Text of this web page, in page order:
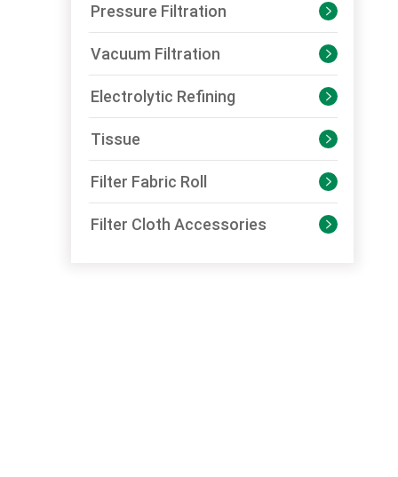
Pressure Filtration 
Vacuum Filtration 
Electrolytic Refining 
Tissue 
Filter Fabric Roll 
Filter Cloth Accessories 